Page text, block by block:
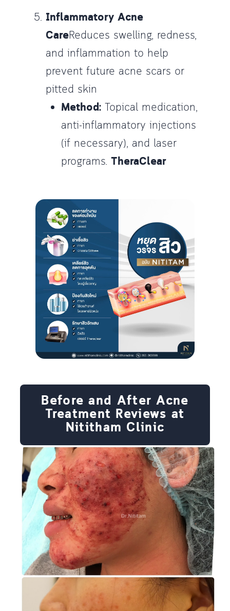
Inflammatory Acne
CareReduces swelling, redness,
and inflammation to help
prevent future acne scars or
pitted skin
Method: Topical medication,
anti-inflammatory injections
(if necessary), and laser
programs. TheraClear
Before and After Acne
Treatment Reviews at
Nititham Clinic